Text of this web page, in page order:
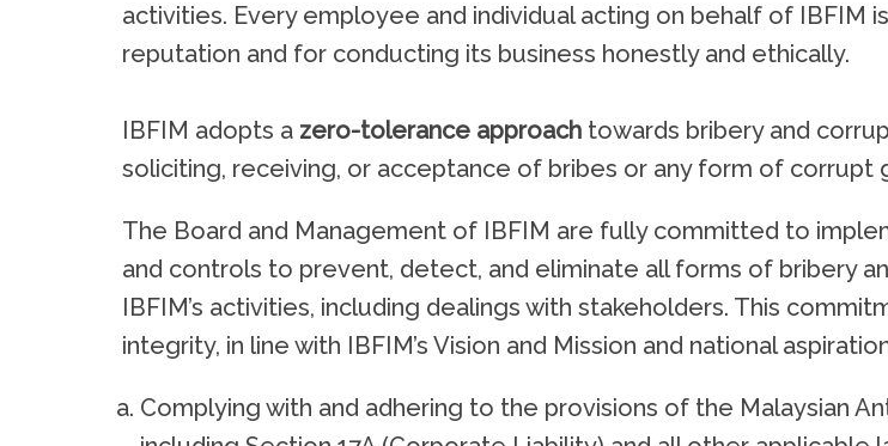
activities. Every employee and individual acting on behalf of IBFIM
reputation and for conducting its business honestly and ethically.
IBFIM adopts a zero-tolerance approach towards bribery and
soliciting, receiving, or acceptance of bribes or any form of corrupt
The Board and Management of IBFIM are fully committed to
and controls to prevent, detect, and eliminate all forms of bribery
IBFIM’s activities, including dealings with stakeholders. This
integrity, in line with IBFIM’s Vision and Mission and national
Complying with and adhering to the provisions of the Malaysian